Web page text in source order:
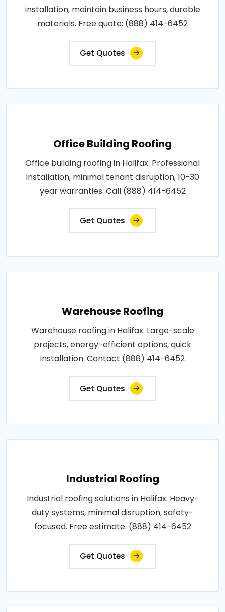
installation, maintain business hours, durable
materials. Free quote: (888) 414-6452
Get Quotes
Office Building Roofing
Office building roofing in Halifax. Professional
installation, minimal tenant disruption, 10-30
year warranties. Call (888) 414-6452
Get Quotes
Warehouse Roofing
Warehouse roofing in Halifax. Large-scale
projects, energy-efficient options, quick
installation. Contact (888) 414-6452
Get Quotes
Industrial Roofing
Industrial roofing solutions in Halifax. Heavy-
duty systems, minimal disruption, safety-
focused. Free estimate: (888) 414-6452
Get Quotes